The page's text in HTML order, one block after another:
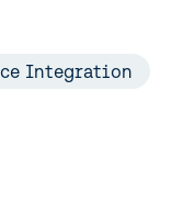
Integration